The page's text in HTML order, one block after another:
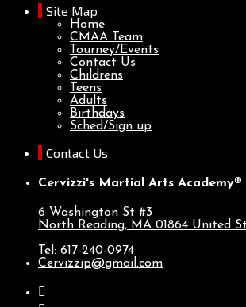
Site Map
Home
CMAA Team
Tourney/Events
Contact Us
Childrens
Teens
Adults
Birthdays
Sched/Sign up
Contact Us
Cervizzi's Martial Arts Academy®
6 Washington St #3
North Reading, MA 01864 United
Tel: 617-240-0974
Cervizzip@gmail.com